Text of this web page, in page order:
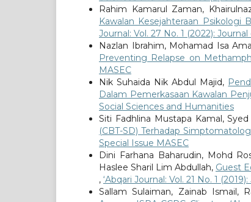
Rahim Kamarul Zaman,
Kawalan Kesejahteraan Psikologi
Journal: Vol. 27 No. 1 (2022):
Nazlan Ibrahim, Mohamad Isa
Preventing Relapse on
MASEC
Nik Suhaida Nik Abdul Majid,
Dalam Pemerkasaan Kawalan
Social Sciences and Humanities
Siti Fadhlina Mustapa Kamal,
(CBT-SD) Terhadap
Special Issue MASEC
Dini Farhana Baharudin, Mohd
Haslee Sharil Lim Abdullah, Guest
, ‘Abqari Journal: Vol. 21 No. 1
Sallam Sulaiman, Zainab Ismail,